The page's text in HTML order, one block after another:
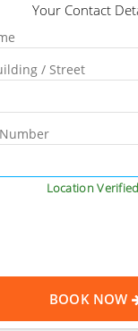
Your Contact
Location Verified
BOOK NOW